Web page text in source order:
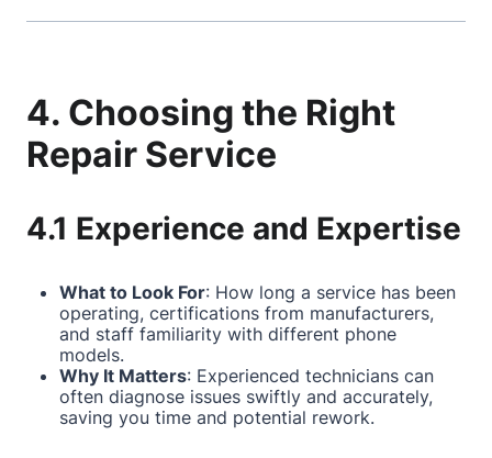
4. Choosing the Right
Repair Service
4.1 Experience and Expertise
What to Look For: How long a service has been
operating, certifications from manufacturers,
and staff familiarity with different phone
models.
Why It Matters: Experienced technicians can
often diagnose issues swiftly and accurately,
saving you time and potential rework.